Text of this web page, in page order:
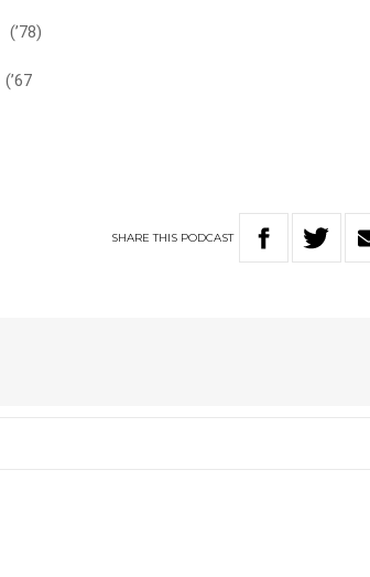
(’78)
SHARETHIS PODCAST